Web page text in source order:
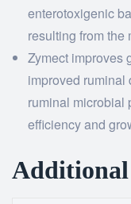
enterotoxigenic
resulting from
Zymect improves
improved
ruminal microbial
efficiency and